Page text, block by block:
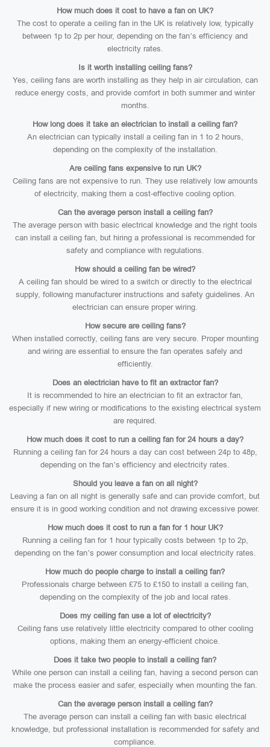
How much does it cost to have a fan on UK?
The cost to operate a ceiling fan in the UK is relatively low, typically
between 1p to 2p per hour, depending on the fan’s efficiency and
electricity rates.
Is it worth installing ceiling fans?
Yes, ceiling fans are worth installing as they help in air circulation, can
reduce energy costs, and provide comfort in both summer and winter
months.
How long does it take an electrician to install a ceiling fan?
An electrician can typically install a ceiling fan in 1 to 2 hours,
depending on the complexity of the installation.
Are ceiling fans expensive to run UK?
Ceiling fans are not expensive to run. They use relatively low amounts
of electricity, making them a cost-effective cooling option.
Can the average person install a ceiling fan?
The average person with basic electrical knowledge and the right tools
can install a ceiling fan, but hiring a professional is recommended for
safety and compliance with regulations.
How should a ceiling fan be wired?
A ceiling fan should be wired to a switch or directly to the electrical
supply, following manufacturer instructions and safety guidelines. An
electrician can ensure proper wiring.
How secure are ceiling fans?
When installed correctly, ceiling fans are very secure. Proper mounting
and wiring are essential to ensure the fan operates safely and
efficiently.
Does an electrician have to fit an extractor fan?
It is recommended to hire an electrician to fit an extractor fan,
especially if new wiring or modifications to the existing electrical system
are required.
How much does it cost to run a ceiling fan for 24 hours a day?
Running a ceiling fan for 24 hours a day can cost between 24p to 48p,
depending on the fan’s efficiency and electricity rates.
Should you leave a fan on all night?
Leaving a fan on all night is generally safe and can provide comfort, but
ensure it is in good working condition and not drawing excessive power.
How much does it cost to run a fan for 1 hour UK?
Running a ceiling fan for 1 hour typically costs between 1p to 2p,
depending on the fan’s power consumption and local electricity rates.
How much do people charge to install a ceiling fan?
Professionals charge between £75 to £150 to install a ceiling fan,
depending on the complexity of the job and local rates.
Does my ceiling fan use a lot of electricity?
Ceiling fans use relatively little electricity compared to other cooling
options, making them an energy-efficient choice.
Does it take two people to install a ceiling fan?
While one person can install a ceiling fan, having a second person can
make the process easier and safer, especially when mounting the fan.
Can the average person install a ceiling fan?
The average person can install a ceiling fan with basic electrical
knowledge, but professional installation is recommended for safety and
compliance.